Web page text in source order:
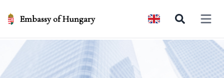
Embassy of Hungary Open